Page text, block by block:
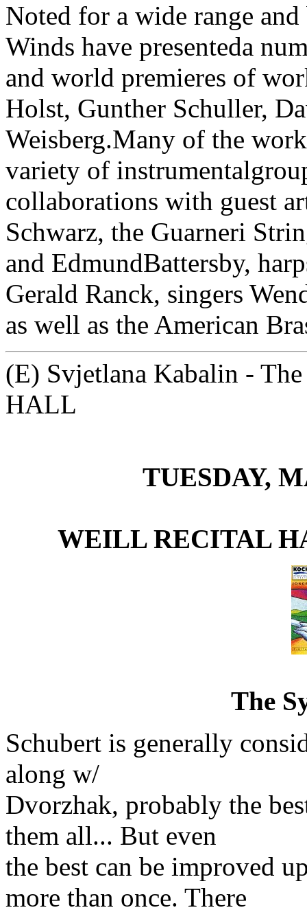
Noted for a wide range
Winds have presenteda
and world premieres of
Holst, Gunther Schuller,
Weisberg.Many of the
variety of
collaborations with guest
Schwarz, the Guarneri
and EdmundBattersby,
Gerald Ranck, singers
as well as the American
(E) Svjetlana Kabalin -
HALL
TUESDAY,
WEILL RECITAL
The
Schubert is generally
along w/
Dvorzhak, probably the
them all... But even
the best can be improved
more than once. There